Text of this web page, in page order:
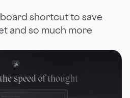
shortcut to save
and so much more